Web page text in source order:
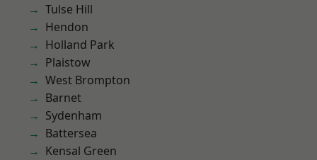
Tulse Hill
Hendon
Holland Park
Plaistow
West Brompton
Barnet
Sydenham
Battersea
Kensal Green